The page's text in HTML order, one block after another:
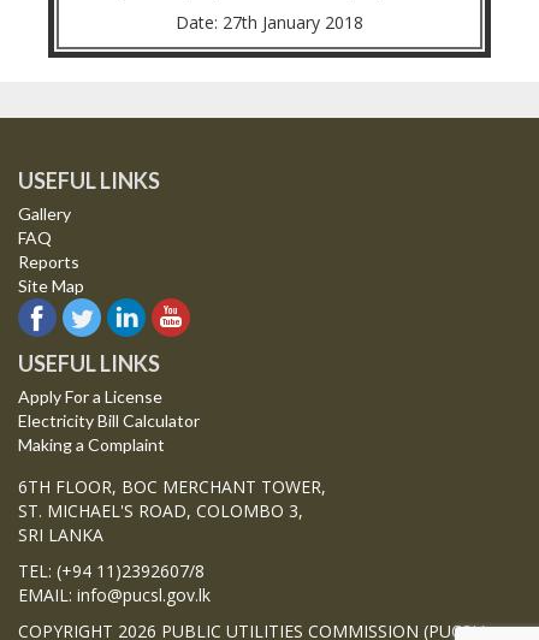
Date: 27th January 2018
USEFUL LINKS
Gallery
FAQ
Reports
Site Map
USEFUL LINKS
Apply For a License
Electricity Bill Calculator
Making a Complaint
6TH FLOOR, BOC MERCHANT TOWER,
ST. MICHAEL'S ROAD, COLOMBO 3,
SRI LANKA
TEL: (+94 11)2392607/8
EMAIL: info@pucsl.gov.lk
COPYRIGHT 2026 PUBLIC UTILITIES COMMISSION (PUCSL)